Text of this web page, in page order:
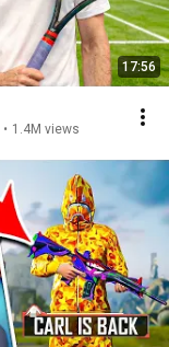
17:56
• 1.4M views